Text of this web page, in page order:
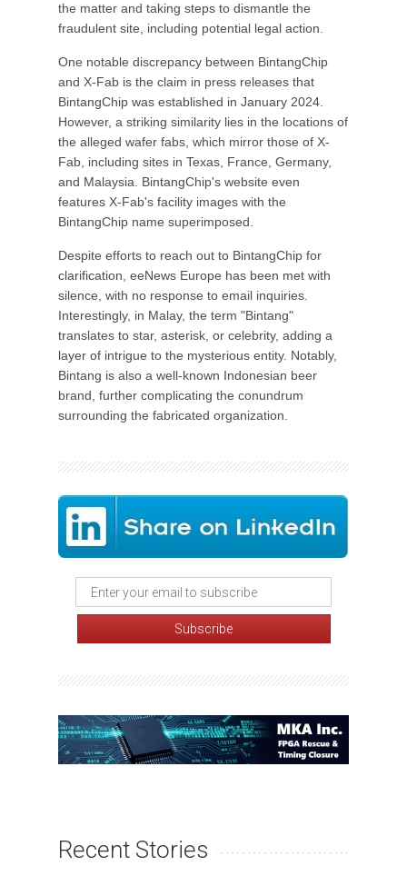
the matter and taking steps to dismantle the
fraudulent site, including potential legal action.
One notable discrepancy between BintangChip
and X-Fab is the claim in press releases that
BintangChip was established in January 2024.
However, a striking similarity lies in the locations of
the alleged wafer fabs, which mirror those of X-
Fab, including sites in Texas, France, Germany,
and Malaysia. BintangChip's website even
features X-Fab's facility images with the
BintangChip name superimposed.
Despite efforts to reach out to BintangChip for
clarification, eeNews Europe has been met with
silence, with no response to email inquiries.
Interestingly, in Malay, the term "Bintang"
translates to star, asterisk, or celebrity, adding a
layer of intrigue to the mysterious entity. Notably,
Bintang is also a well-known Indonesian beer
brand, further complicating the conundrum
surrounding the fabricated organization.
Recent Stories